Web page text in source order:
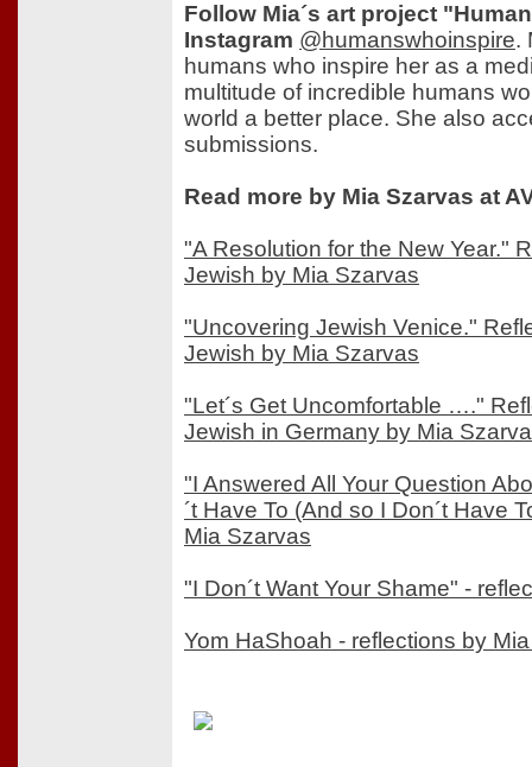
Follow Mia´s art project
Instagram @humanswhoinspire.
humans who inspire her as a
multitude of incredible humans
world a better place. She also
submissions.
Read more by Mia Szarvas at
"A Resolution for the New Year."
Jewish by Mia Szarvas
"Uncovering Jewish Venice."
Jewish by Mia Szarvas
"Let´s Get Uncomfortable …."
Jewish in Germany by Mia
"I Answered All Your Question
´t Have To (And so I Don´t Have
Mia Szarvas
"I Don´t Want Your Shame" -
Yom HaShoah - reflections by